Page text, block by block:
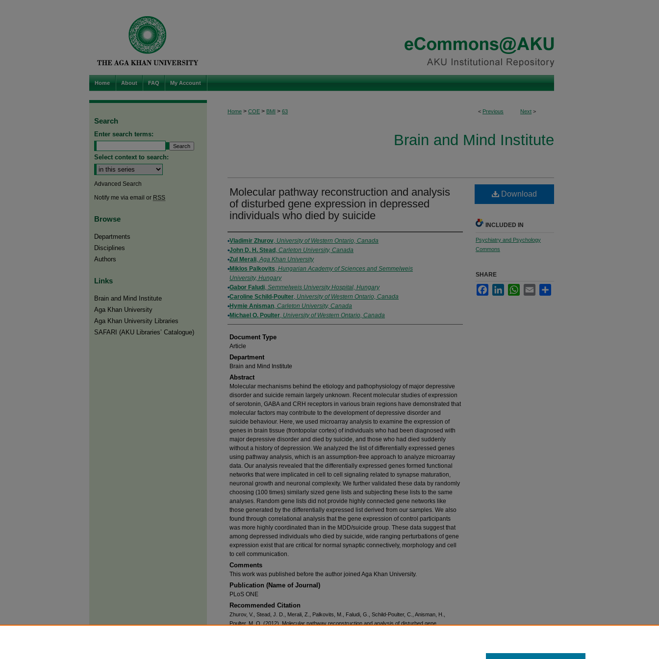
Home About FAQ My Account
< Previous Next >
Home > COE > BMI > 63
Brain and Mind Institute
Molecular pathway reconstruction and analysis
of disturbed gene expression in depressed
individuals who died by suicide
Authors
Vladimir Zhurov, University of Western Ontario, Canada
John D. H. Stead , Carleton University, Canada
Zul Merali,Aga Khan University
Miklos Palkovits, Hungarian Academy of Sciences and Semmelweis
University, Hungary
Gabor Faludi, Semmelweis University Hospital, Hungary
Caroline Schild-Poulter, University of Western Ontario, Canada
Hymie Anisman, Carleton University, Canada
Michael O. Poulter, University of Western Ontario, Canada
Document Type
Article
Department
Brain and Mind Institute
Abstract
Molecular mechanisms behind the etiology and pathophysiology of major depressive
disorder and suicide remain largely unknown. Recent molecular studies of expression
of serotonin, GABA and CRH receptors in various brain regions have demonstrated that
molecular factors may contribute to the development of depressive disorder and
suicide behaviour. Here, we used microarray analysis to examine the expression of
genes in brain tissue (frontopolar cortex) of individuals who had been diagnosed with
major depressive disorder and died by suicide, and those who had died suddenly
without a history of depression. We analyzed the list of differentially expressed genes
using pathway analysis, which is an assumption-free approach to analyze microarray
data. Our analysis revealed that the differentially expressed genes formed functional
networks that were implicated in cell to cell signaling related to synapse maturation,
neuronal growth and neuronal complexity. We further validated these data by randomly
choosing (100 times) similarly sized gene lists and subjecting these lists to the same
analyses. Random gene lists did not provide highly connected gene networks like
those generated by the differentially expressed list derived from our samples. We also
found through correlational analysis that the gene expression of control participants
was more highly coordinated than in the MDD/suicide group. These data suggest that
among depressed individuals who died by suicide, wide ranging perturbations of gene
expression exist that are critical for normal synaptic connectively, morphology and cell
to cell communication.
Comments
This work was published before the author joined Aga Khan University.
Publication (Name of Journal)
PLoS ONE
Recommended Citation
Zhurov, V., Stead, J. D., Merali, Z., Palkovits, M., Faludi, G., Schild-Poulter, C., Anisman, H.,
Poulter, M. O. (2012). Molecular pathway reconstruction and analysis of disturbed gene
Download
INCLUDED IN
Psychiatry and Psychology
Commons
SHARE
FacebookLinkedInWhatsApp
Email
Search
Enter search terms:
Select context to search:
Advanced Search
Notify me via email or RSS
Browse
Departments
Disciplines
Authors
Links
Brain and Mind Institute​
Aga Khan University
Aga Khan University Libraries
SAFARI (AKU Libraries’ Catalogue)